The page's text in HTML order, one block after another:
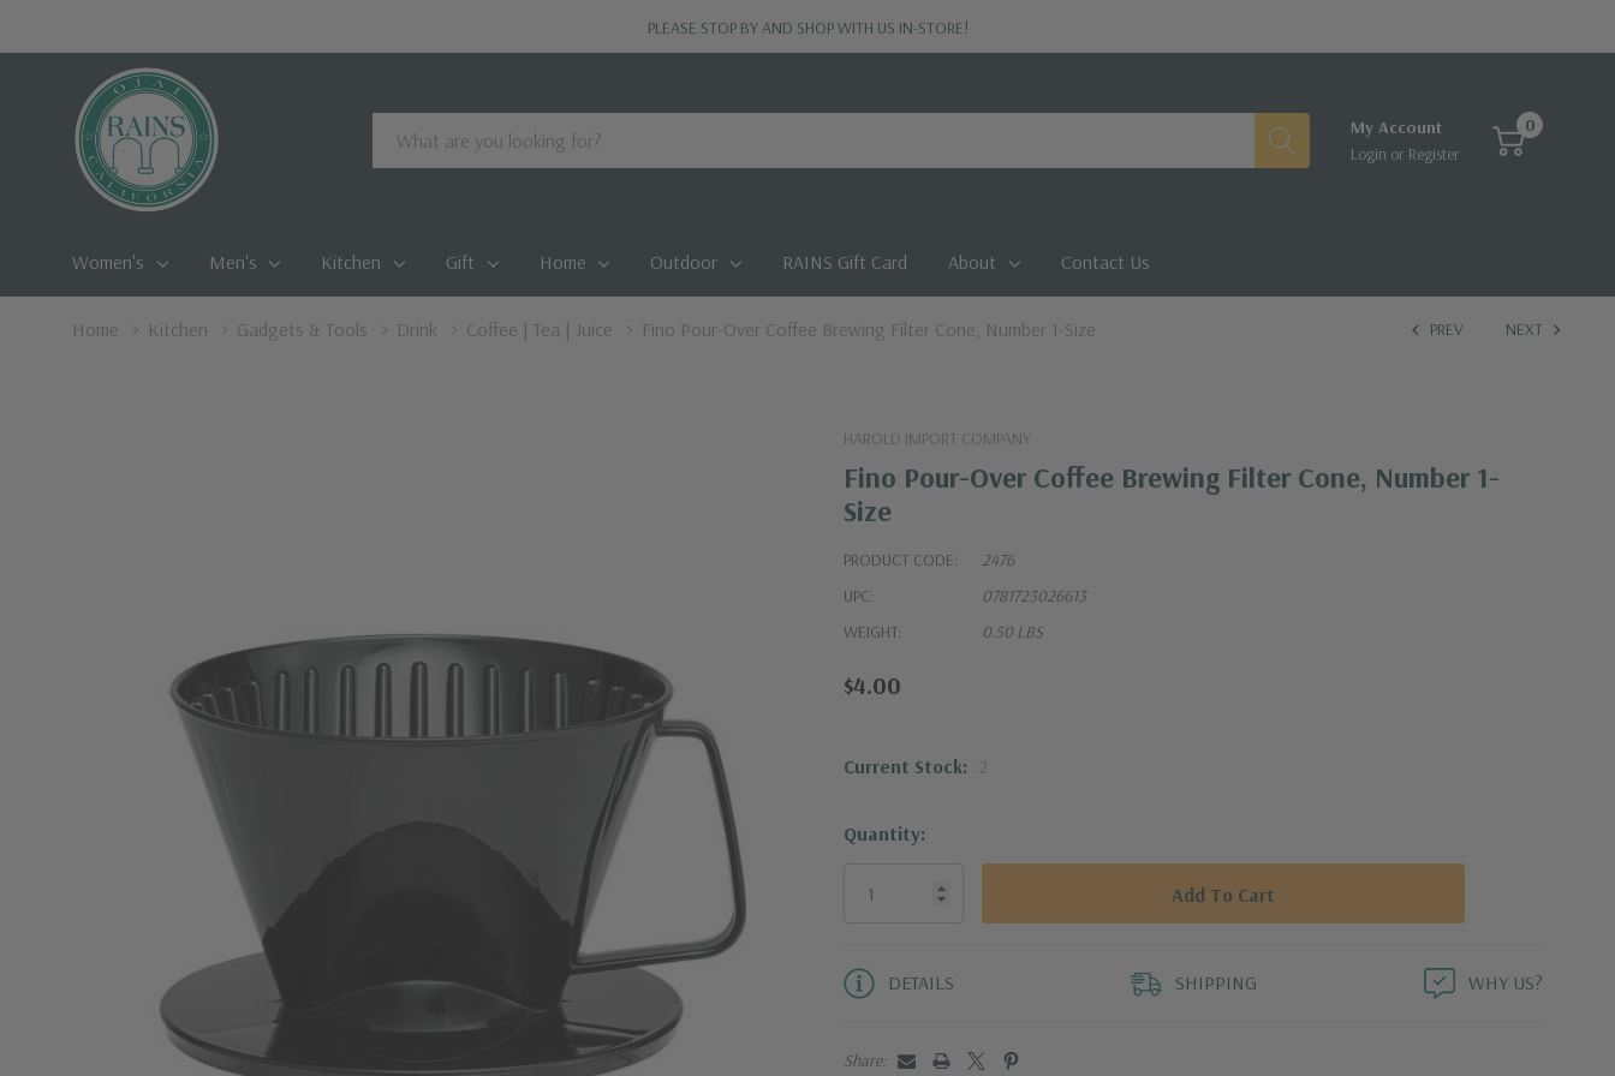
PLEASE STOP BY AND SHOP WITH US IN-STORE!
Search
My Account
Login or Register
0
Women's Men's Kitchen Gift Home Outdoor RAINS Gift Card About Contact Us
Home Kitchen Gadgets & Tools Drink Coffee | Tea | Juice Fino Pour-Over Coffee Brewing Filter Cone, Number 1-Size PREV NEXT
HAROLD IMPORT COMPANY
Fino Pour-Over Coffee Brewing Filter Cone, Number 1-
Size
PRODUCT CODE:
2476
UPC:
0781723026613
WEIGHT:
0.50 LBS
$4.00
Current Stock: 2
Quantity:
DETAILS SHIPPING WHY US?
Share: